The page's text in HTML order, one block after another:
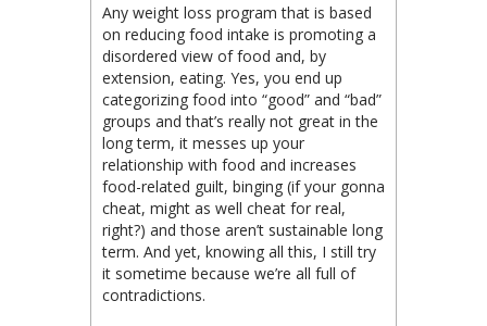
Any weight loss program that is based
on reducing food intake is promoting a
disordered view of food and, by
extension, eating. Yes, you end up
categorizing food into “good” and “bad”
groups and that’s really not great in the
long term, it messes up your
relationship with food and increases
food-related guilt, binging (if your gonna
cheat, might as well cheat for real,
right?) and those aren’t sustainable long
term. And yet, knowing all this, I still try
it sometime because we’re all full of
contradictions.